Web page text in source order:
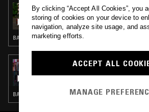
12 AUG 2022
THE LARGE
BASHMENT · DANCEHALL
28 FEB 2023
BASS · DANCEHALL · HIP HOP · GARAGE · DRUM & BASS
By clicking “Accept All Cookies”, you
storing of cookies on your device to
navigation, analyze site usage, and
marketing efforts.
ACCEPT ALL
MANAGE